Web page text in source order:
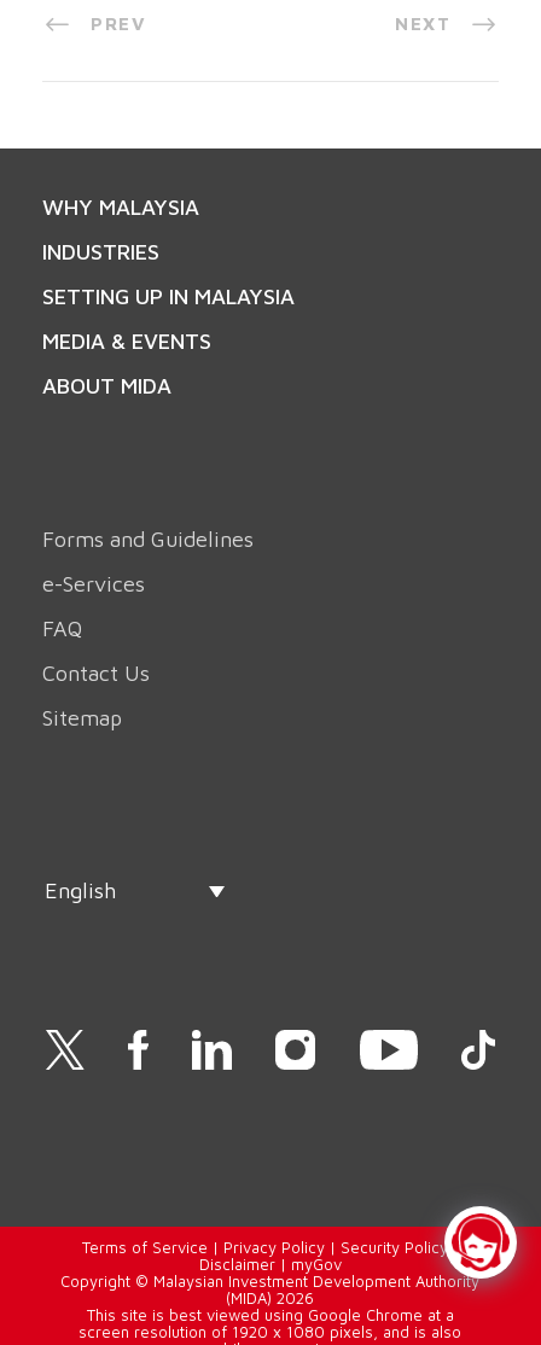
PREV NEXT
WHY MALAYSIA
INDUSTRIES
SETTING UP IN MALAYSIA
MEDIA & EVENTS
ABOUT MIDA
Forms and Guidelines
e-Services
FAQ
Contact Us
Sitemap
English
Terms of Service | Privacy Policy| Security Policy |
Disclaimer| myGov
Copyright © Malaysian Investment Development Authority
(MIDA) 2026
This site is best viewed using Google Chrome at a
screen resolution of 1920 x 1080 pixels, and is also